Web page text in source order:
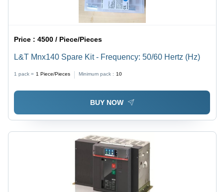
Price :4500 / Piece/Pieces
L&T Mnx140 Spare Kit - Frequency: 50/60 Hertz (Hz)
1 pack = 1 Piece/Pieces Minimum pack : 10
BUY NOW